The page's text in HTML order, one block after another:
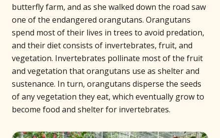
butterfly farm, and as she walked down the road saw
one of the endangered orangutans. Orangutans
spend most of their lives in trees to avoid predation,
and their diet consists of invertebrates, fruit, and
vegetation. Invertebrates pollinate most of the fruit
and vegetation that orangutans use as shelter and
sustenance. In turn, orangutans disperse the seeds
of any vegetation they eat, which eventually grow to
become food and shelter for invertebrates.